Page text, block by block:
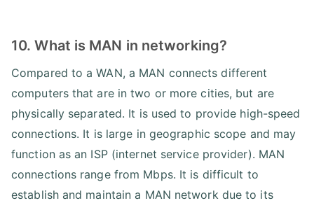
10. What is MAN in networking?
Compared to a WAN, a MAN connects different
computers that are in two or more cities, but are
physically separated. It is used to provide high-speed
connections. It is large in geographic scope and may
function as an ISP (internet service provider). MAN
connections range from Mbps. It is difficult to
establish and maintain a MAN network due to its